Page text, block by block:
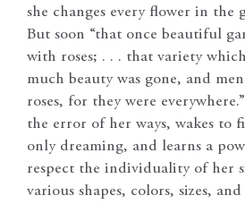
she changes every flower in the
But soon “that once beautiful
with roses; . . . that variety
much beauty was gone, and
roses, for they were
the error of her ways, wakes to
only dreaming, and learns a
respect the individuality of her
various shapes, colors, sizes,